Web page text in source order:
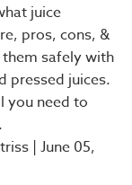
juice
pros, cons, &
safely with
pressed juices.
you need to
| June 05,